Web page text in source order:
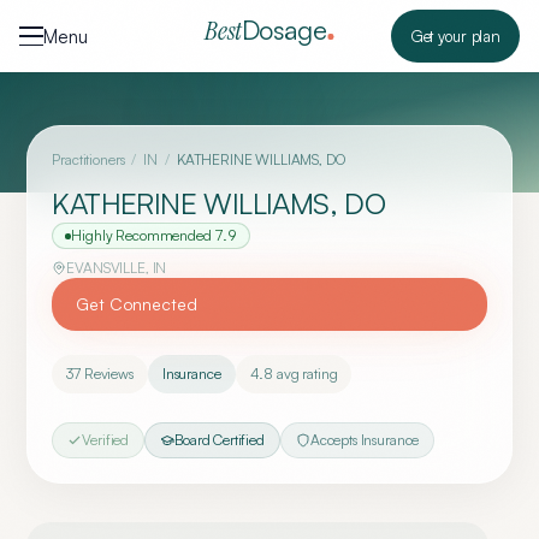
Menu
BestDosage Get your plan
Practitioners / IN / KATHERINE WILLIAMS, DO
KATHERINE WILLIAMS, DO
Highly Recommended 7.9
EVANSVILLE, IN
Get Connected
37 Reviews Insurance 4.8 avg rating
Verified Board Certified Accepts Insurance